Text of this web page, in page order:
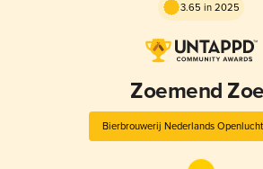
3.65 in 2025
Zoemend
Bierbrouwerij Nederlands